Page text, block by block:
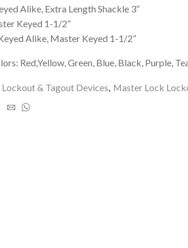
Alike, Extra Length Shackle 3”
Keyed 1-1/2”
Alike, Master Keyed 1-1/2”
Red,Yellow, Green, Blue, Black, Purple,
Lockout & Tagout Devices Master Lock